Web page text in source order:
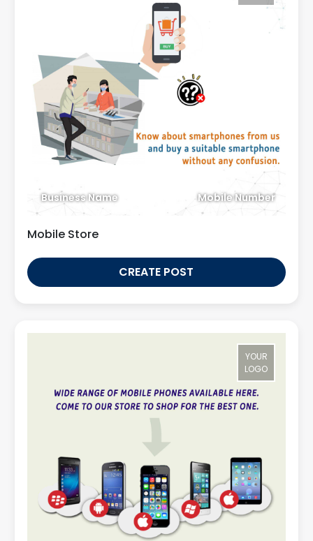
Business Name Mobile Number
Mobile Store
CREATE POST
YOUR
LOGO